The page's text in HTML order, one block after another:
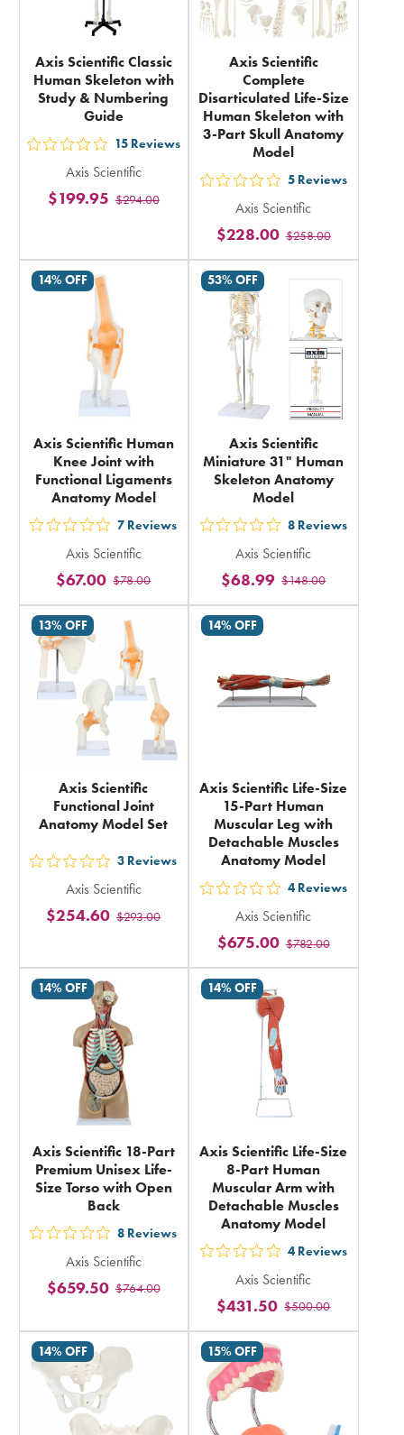
Axis Scientific Classic
Human Skeleton with
Study & Numbering
Guide
out
5
stars
total
15 Reviews
Axis Scientific
$294.00
$199.95
Axis Scientific
Complete
Disarticulated Life-Size
Human Skeleton with
3-Part Skull Anatomy
Model
out
5
stars
rating
5 Reviews
Axis Scientific
$258.00
$228.00
14% OFF
Axis Scientific Human
Knee Joint with
Functional Ligaments
Anatomy Model
out
5
stars
rating
total
7 Reviews
Axis Scientific
$78.00
$67.00
53% OFF
Axis Scientific
Miniature 31" Human
Skeleton Anatomy
Model
out
5
stars
rating
8 Reviews
Axis Scientific
$148.00
$68.99
13% OFF
Axis Scientific
Functional Joint
Anatomy Model Set
out
5
stars
in
total
3 Reviews
Axis Scientific
$293.00
$254.60
14% OFF
Axis Scientific Life-Size
15-Part Human
Muscular Leg with
Detachable Muscles
Anatomy Model
out
5
stars
rating
in
total
4 Reviews
Axis Scientific
$782.00
$675.00
14% OFF
Axis Scientific 18-Part
Premium Unisex Life-
Size Torso with Open
Back
out
5
stars
8 Reviews
Axis Scientific
$764.00
$659.50
14% OFF
Axis Scientific Life-Size
8-Part Human
Muscular Arm with
Detachable Muscles
Anatomy Model
out
5
stars
rating
in
total
4 Reviews
Axis Scientific
$500.00
$431.50
14% OFF 15% OFF